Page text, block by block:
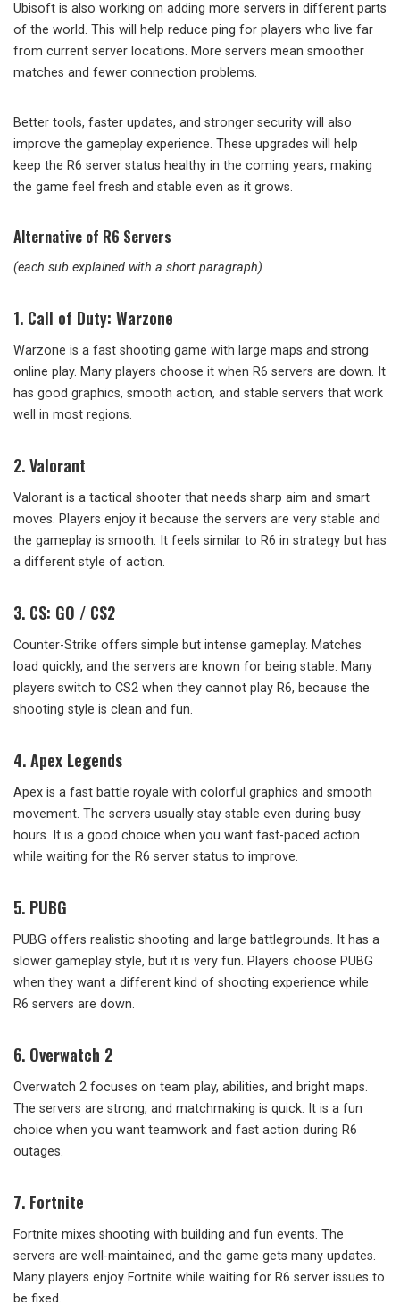
Ubisoft is also working on adding more servers in different parts
of the world. This will help reduce ping for players who live far
from current server locations. More servers mean smoother
matches and fewer connection problems.
Better tools, faster updates, and stronger security will also
improve the gameplay experience. These upgrades will help
keep the R6 server status healthy in the coming years, making
the game feel fresh and stable even as it grows.
Alternative of R6 Servers
(each sub explained with a short paragraph)
1. Call of Duty: Warzone
Warzone is a fast shooting game with large maps and strong
online play. Many players choose it when R6 servers are down. It
has good graphics, smooth action, and stable servers that work
well in most regions.
2. Valorant
Valorant is a tactical shooter that needs sharp aim and smart
moves. Players enjoy it because the servers are very stable and
the gameplay is smooth. It feels similar to R6 in strategy but has
a different style of action.
3. CS: GO / CS2
Counter-Strike offers simple but intense gameplay. Matches
load quickly, and the servers are known for being stable. Many
players switch to CS2 when they cannot play R6, because the
shooting style is clean and fun.
4. Apex Legends
Apex is a fast battle royale with colorful graphics and smooth
movement. The servers usually stay stable even during busy
hours. It is a good choice when you want fast-paced action
while waiting for the R6 server status to improve.
5. PUBG
PUBG offers realistic shooting and large battlegrounds. It has a
slower gameplay style, but it is very fun. Players choose PUBG
when they want a different kind of shooting experience while
R6 servers are down.
6. Overwatch 2
Overwatch 2 focuses on team play, abilities, and bright maps.
The servers are strong, and matchmaking is quick. It is a fun
choice when you want teamwork and fast action during R6
outages.
7. Fortnite
Fortnite mixes shooting with building and fun events. The
servers are well-maintained, and the game gets many updates.
Many players enjoy Fortnite while waiting for R6 server issues to